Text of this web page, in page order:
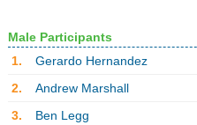
Male Participants
1.
Gerardo Hernandez
2.
Andrew Marshall
3.
Ben Legg